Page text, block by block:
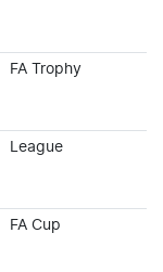
FA Trophy
League
FA Cup